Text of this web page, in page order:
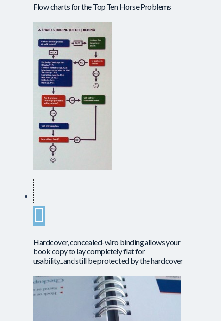
Flow charts for the Top Ten Horse Problems
Hardcover, concealed-wiro binding allows your
book copy to lay completely flat for
usability...and still be protected by the hardcover